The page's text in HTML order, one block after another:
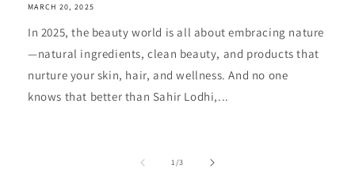
MARCH 20, 2025
In 2025, the beauty world is all about embracing nature
—natural ingredients, clean beauty, and products that
nurture your skin, hair, and wellness. And no one
knows that better than Sahir Lodhi,...
1/of
3